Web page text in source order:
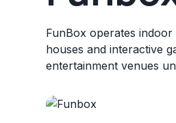
FunBox operates
houses and interactive
entertainment venues